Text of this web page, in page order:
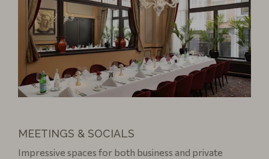
MEETINGS & SOCIALS
Impressive spaces for both business and private